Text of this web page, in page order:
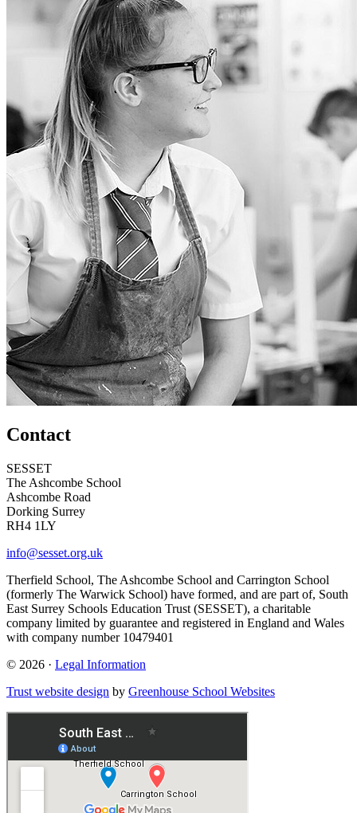
Contact
SESSET
The Ashcombe School
Ashcombe Road
Dorking Surrey
RH4 1LY
info@sesset.org.uk
Therfield School, The Ashcombe School and Carrington School
(formerly The Warwick School) have formed, and are part of, South
East Surrey Schools Education Trust (SESSET), a charitable
company limited by guarantee and registered in England and Wales
with company number 10479401
© 2026 · Legal Information
Trust website design by Greenhouse School Websites